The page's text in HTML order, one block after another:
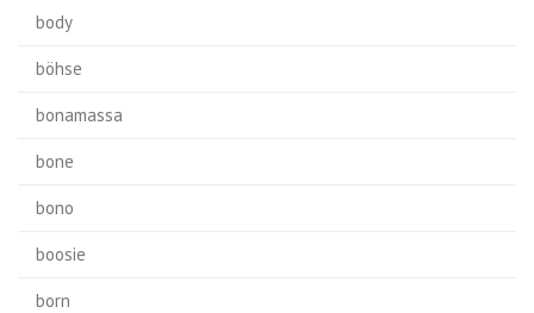
body
böhse
bonamassa
bone
bono
boosie
born